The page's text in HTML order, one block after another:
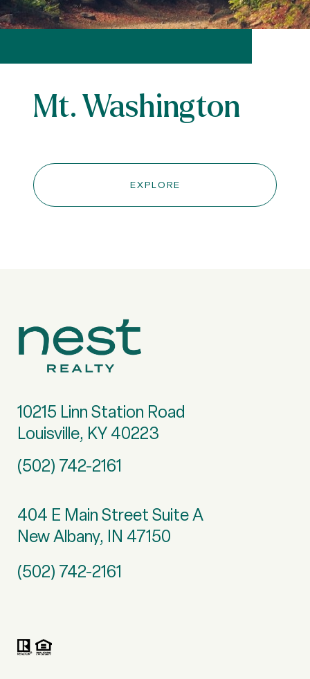
Mt. Washington
EXPLORE
10215 Linn Station Road
Louisville, KY 40223
(502) 742-2161
404 E Main Street Suite A
New Albany, IN 47150
(502) 742-2161